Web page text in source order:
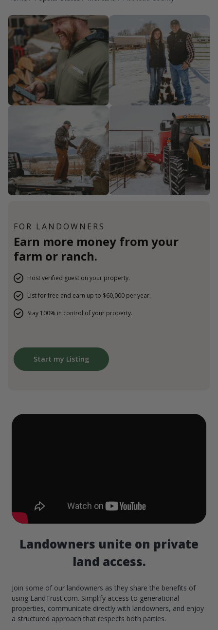
FOR LANDOWNERS
Earn more money from your
farm or ranch.
Host verified guest on your property.
List for free and earn up to $60,000 per year.
Stay 100% in control of your property.
Start my Listing
Landowners unite on private
land access.
Join some of our landowners as they share the benefits of
using LandTrust.com. Simplify access to generational
properties, communicate directly with landowners, and enjoy
a structured approach that respects both parties.